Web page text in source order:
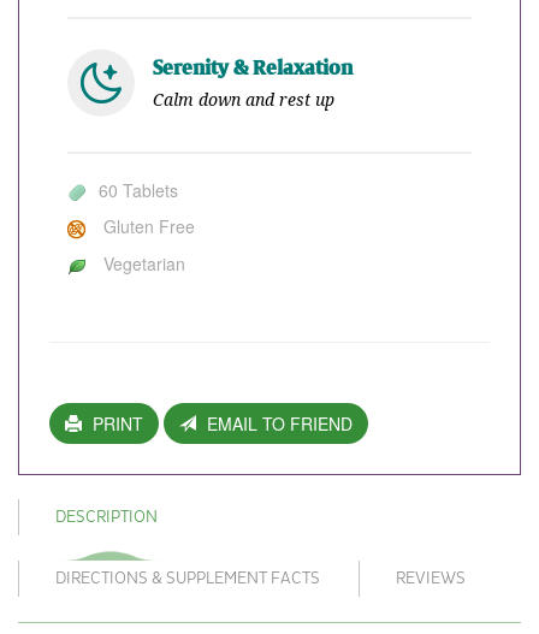
Serenity & Relaxation
Calm down and rest up
60 Tablets
Gluten Free
Vegetarian
PRINT EMAIL TO FRIEND
DESCRIPTION
DIRECTIONS & SUPPLEMENT FACTS REVIEWS